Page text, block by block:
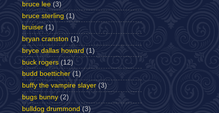
bruce lee (3)
bruce sterling (1)
bruiser (1)
bryan cranston (1)
bryce dallas howard (1)
buck rogers (12)
budd boetticher (1)
buffy the vampire slayer (3)
bugs bunny (2)
bulldog drummond (3)